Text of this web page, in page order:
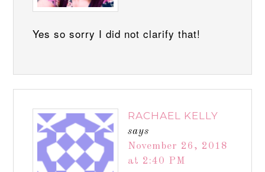
Yes so sorry I did not clarify that!
RACHAEL KELLY
says
November 26, 2018
at 2:40 PM